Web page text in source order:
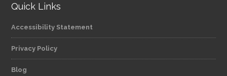
Quick Links
Accessibility Statement
Privacy Policy
Blog